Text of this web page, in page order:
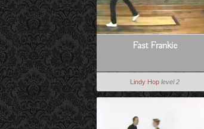
Fast Frankie
Lindy Hop level 2